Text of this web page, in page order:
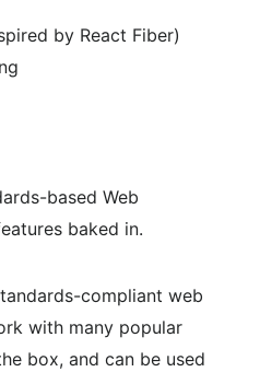
by React Fiber)
based Web
baked in.
compliant web
with many popular
box, and can be used